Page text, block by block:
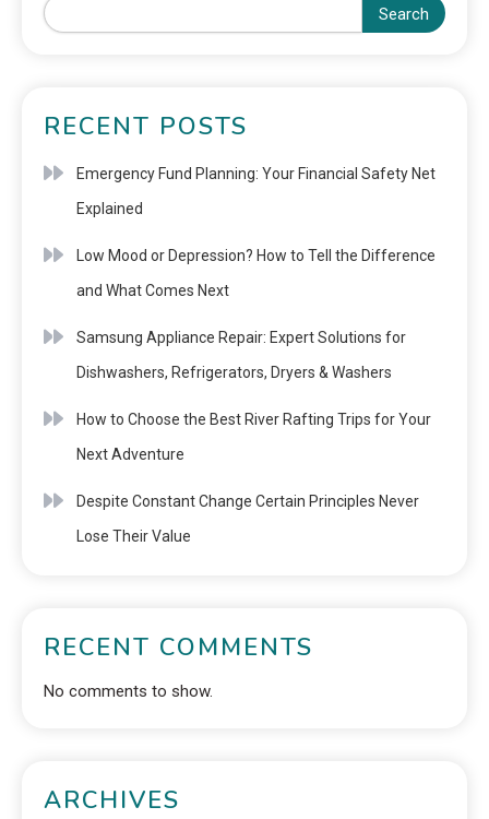
Search
RECENT POSTS
Emergency Fund Planning: Your Financial Safety Net
Explained
Low Mood or Depression? How to Tell the Difference
and What Comes Next
Samsung Appliance Repair: Expert Solutions for
Dishwashers, Refrigerators, Dryers & Washers
How to Choose the Best River Rafting Trips for Your
Next Adventure
Despite Constant Change Certain Principles Never
Lose Their Value
RECENT COMMENTS
No comments to show.
ARCHIVES